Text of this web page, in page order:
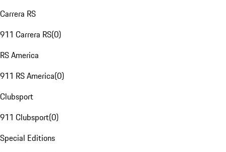
Carrera RS
911 Carrera RS(0)
RS America
911 RS America(0)
Clubsport
911 Clubsport(0)
Special Editions